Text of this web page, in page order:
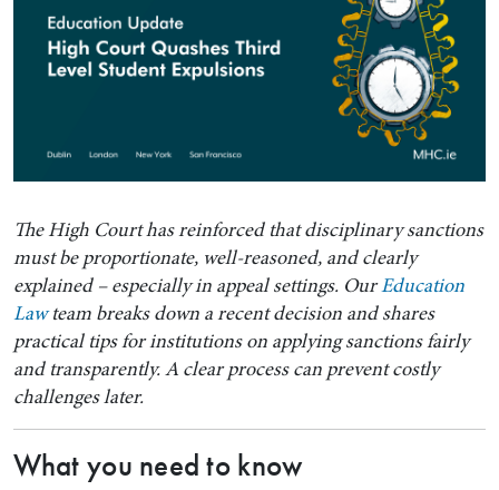
The High Court has reinforced that disciplinary sanctions
must be proportionate, well-reasoned, and clearly
explained – especially in appeal settings. OurEducation
Lawteam breaks down a recent decision and shares
practical tips for institutions on applying sanctions fairly
and transparently. A clear process can prevent costly
challenges later.
What you need to know